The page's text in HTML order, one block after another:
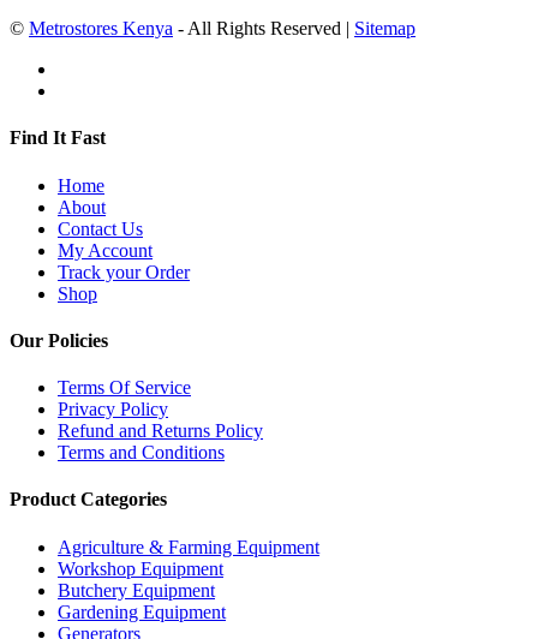
© Metrostores Kenya - All Rights Reserved | Sitemap
Find It Fast
Home
About
Contact Us
My Account
Track your Order
Shop
Our Policies
Terms Of Service
Privacy Policy
Refund and Returns Policy
Terms and Conditions
Product Categories
Agriculture & Farming Equipment
Workshop Equipment
Butchery Equipment
Gardening Equipment
Generators